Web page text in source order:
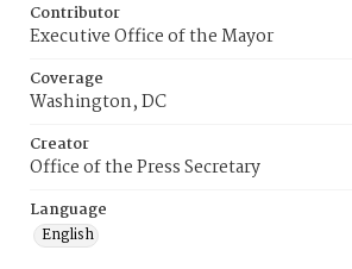
Contributor
Executive Office of the Mayor
Coverage
Washington, DC
Creator
Office of the Press Secretary
Language
English